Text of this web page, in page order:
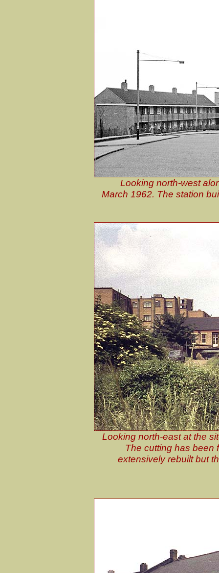
Looking north-west
March 1962. The station
Looking north-east at the
The cutting has been
extensively rebuilt but